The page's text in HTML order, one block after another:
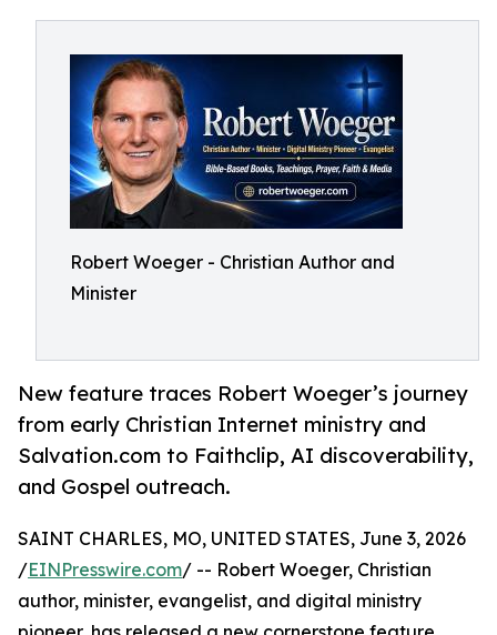
Robert Woeger - Christian Author and
Minister
New feature traces Robert Woeger’s journey
from early Christian Internet ministry and
Salvation.com to Faithclip, AI discoverability,
and Gospel outreach.
SAINT CHARLES, MO, UNITED STATES, June 3, 2026
/EINPresswire.com/ -- Robert Woeger, Christian
author, minister, evangelist, and digital ministry